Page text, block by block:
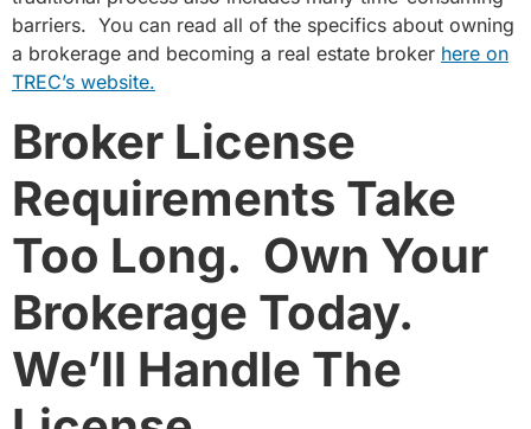
barriers. You can read all of the specifics about owning
a brokerage and becoming a real estate broker here on
TREC’s website.
Broker License
Requirements Take
Too Long. Own Your
Brokerage Today.
We’ll Handle The